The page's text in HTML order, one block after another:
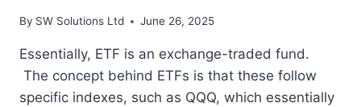
By SW Solutions Ltd June 26, 2025
Essentially, ETF is an exchange-traded fund.
The concept behind ETFs is that these follow
specific indexes, such as QQQ, which essentially